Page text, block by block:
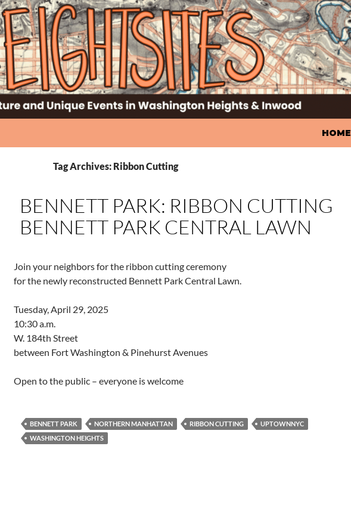
HOME
Tag Archives: Ribbon Cutting
BENNETT PARK: RIBBON CUTTING
BENNETT PARK CENTRAL LAWN
Join your neighbors for the ribbon cutting ceremony
for the newly reconstructed Bennett Park Central Lawn.
Tuesday, April 29, 2025
10:30 a.m.
W. 184th Street
between Fort Washington & Pinehurst Avenues
Open to the public – everyone is welcome
BENNETT PARK NORTHERN MANHATTAN RIBBON CUTTING
UPTOWNNYC
WASHINGTON HEIGHTS